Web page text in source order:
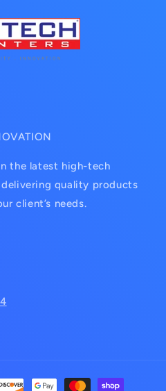
the latest high-tech
quality products
client’s needs.